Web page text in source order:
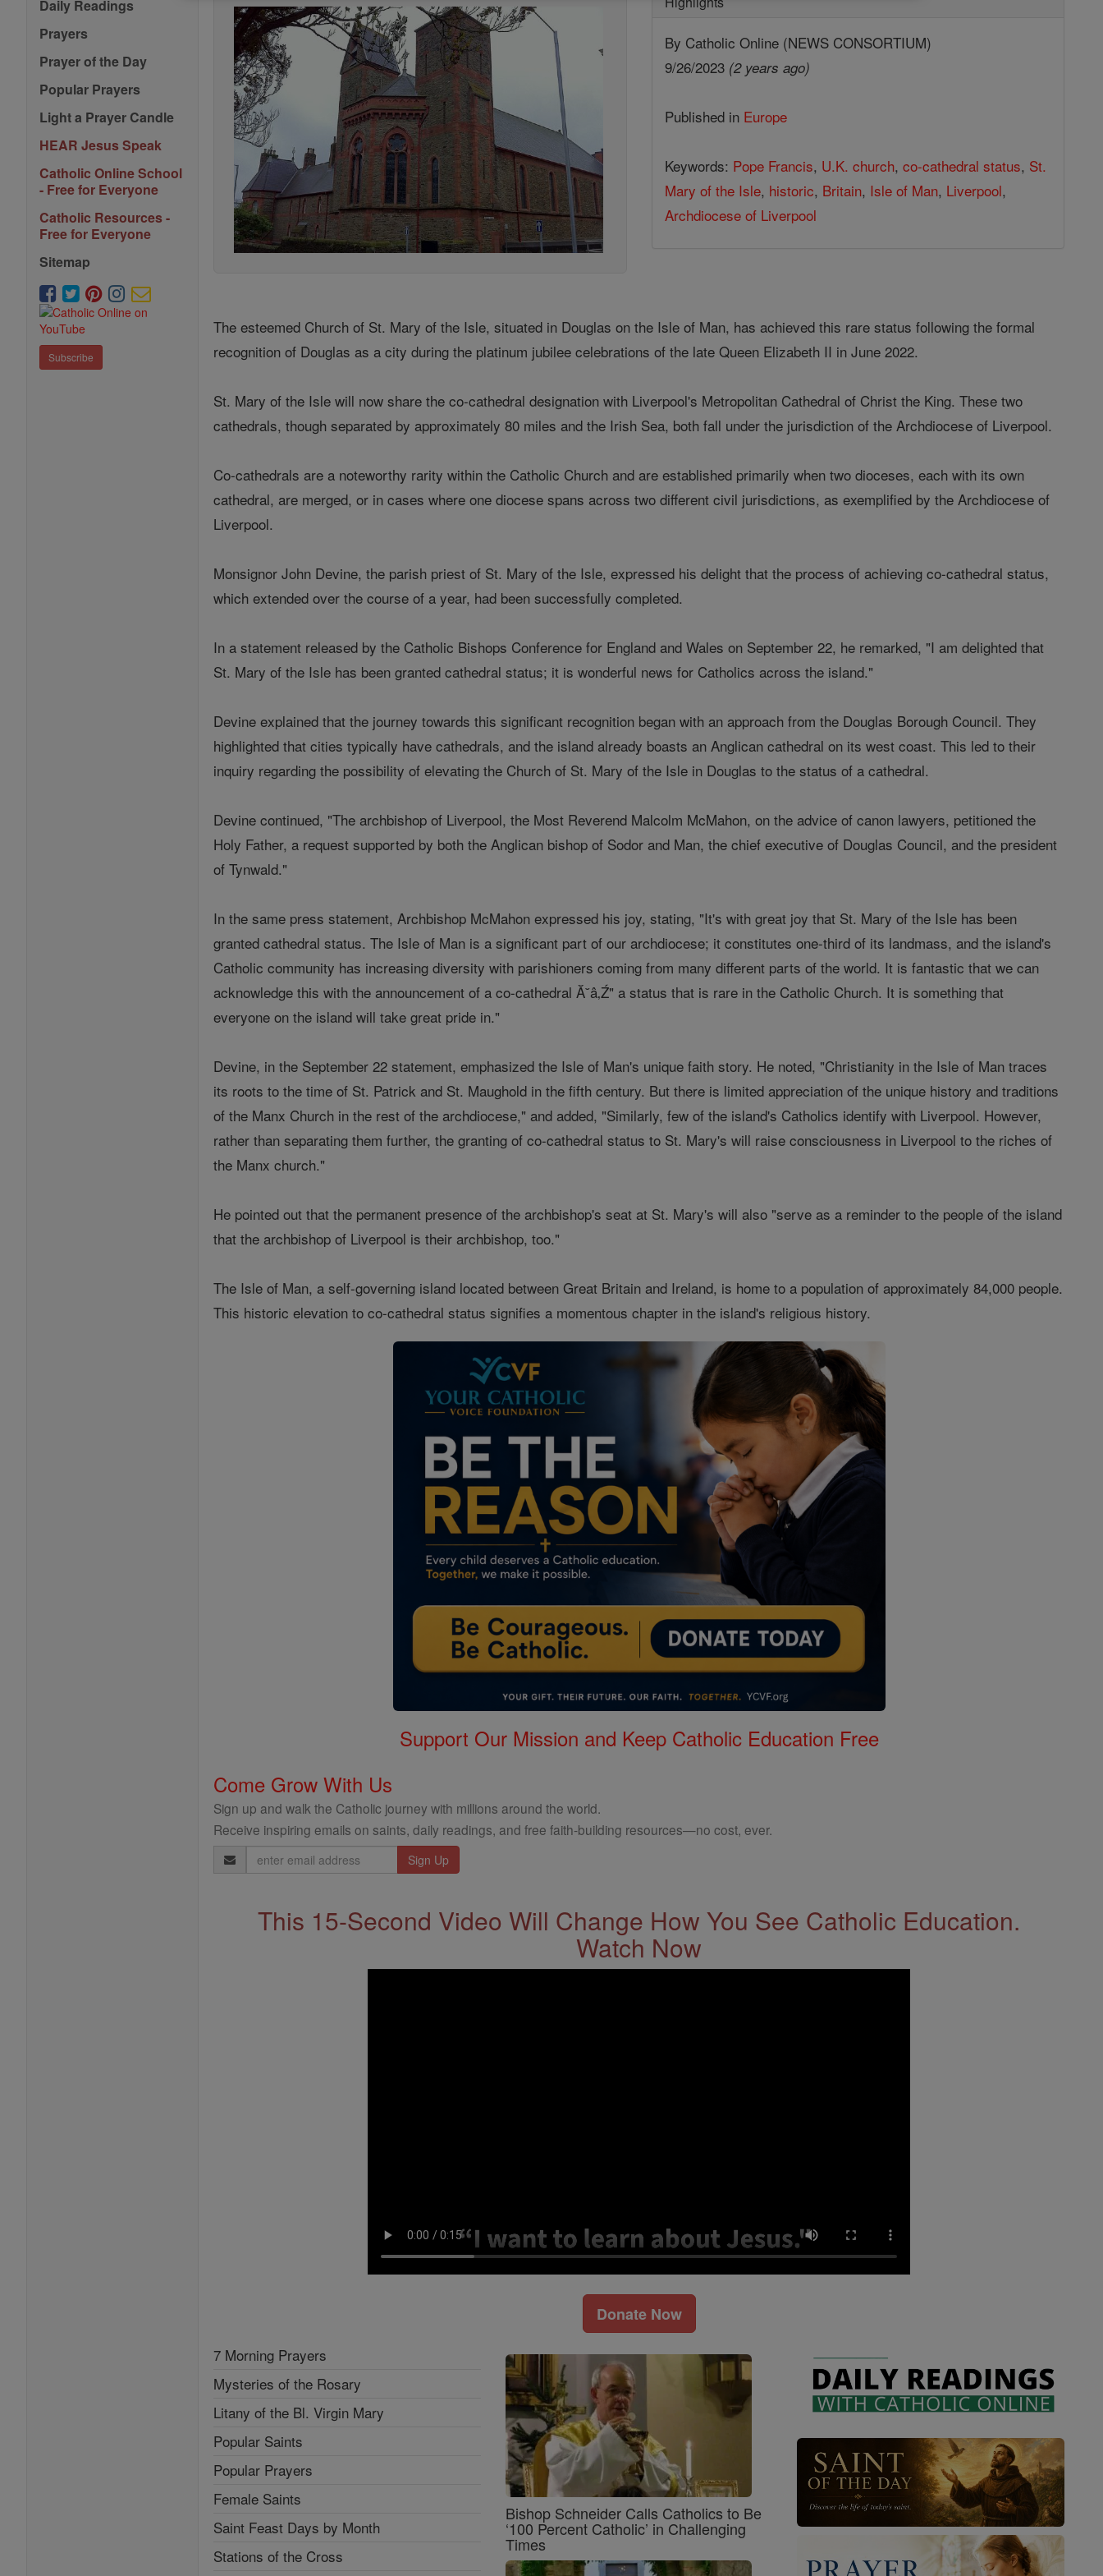
Daily Readings
Prayers
Prayer of the Day
Popular Prayers
Light a Prayer Candle
HEAR Jesus Speak
Catholic Online School
- Free for Everyone
Catholic Resources -
Free for Everyone
Sitemap
Subscribe
By Catholic Online (NEWS CONSORTIUM)
9/26/2023 (2 years ago)
Published in Europe
Keywords: Pope Francis, U.K. church, co-cathedral status, St.
Mary of the Isle, historic, Britain, Isle of Man, Liverpool,
Archdiocese of Liverpool
The esteemed Church of St. Mary of the Isle, situated in Douglas on the Isle of Man, has achieved this rare status following the formal
recognition of Douglas as a city during the platinum jubilee celebrations of the late Queen Elizabeth II in June 2022.
St. Mary of the Isle will now share the co-cathedral designation with Liverpool's Metropolitan Cathedral of Christ the King. These two
cathedrals, though separated by approximately 80 miles and the Irish Sea, both fall under the jurisdiction of the Archdiocese of Liverpool.
Co-cathedrals are a noteworthy rarity within the Catholic Church and are established primarily when two dioceses, each with its own
cathedral, are merged, or in cases where one diocese spans across two different civil jurisdictions, as exemplified by the Archdiocese of
Liverpool.
Monsignor John Devine, the parish priest of St. Mary of the Isle, expressed his delight that the process of achieving co-cathedral status,
which extended over the course of a year, had been successfully completed.
In a statement released by the Catholic Bishops Conference for England and Wales on September 22, he remarked, "I am delighted that
St. Mary of the Isle has been granted cathedral status; it is wonderful news for Catholics across the island."
Devine explained that the journey towards this significant recognition began with an approach from the Douglas Borough Council. They
highlighted that cities typically have cathedrals, and the island already boasts an Anglican cathedral on its west coast. This led to their
inquiry regarding the possibility of elevating the Church of St. Mary of the Isle in Douglas to the status of a cathedral.
Devine continued, "The archbishop of Liverpool, the Most Reverend Malcolm McMahon, on the advice of canon lawyers, petitioned the
Holy Father, a request supported by both the Anglican bishop of Sodor and Man, the chief executive of Douglas Council, and the president
of Tynwald."
In the same press statement, Archbishop McMahon expressed his joy, stating, "It's with great joy that St. Mary of the Isle has been
granted cathedral status. The Isle of Man is a significant part of our archdiocese; it constitutes one-third of its landmass, and the island's
Catholic community has increasing diversity with parishioners coming from many different parts of the world. It is fantastic that we can
acknowledge this with the announcement of a co-cathedral Ă˘â‚Ź" a status that is rare in the Catholic Church. It is something that
everyone on the island will take great pride in."
Devine, in the September 22 statement, emphasized the Isle of Man's unique faith story. He noted, "Christianity in the Isle of Man traces
its roots to the time of St. Patrick and St. Maughold in the fifth century. But there is limited appreciation of the unique history and traditions
of the Manx Church in the rest of the archdiocese," and added, "Similarly, few of the island's Catholics identify with Liverpool. However,
rather than separating them further, the granting of co-cathedral status to St. Mary's will raise consciousness in Liverpool to the riches of
the Manx church."
He pointed out that the permanent presence of the archbishop's seat at St. Mary's will also "serve as a reminder to the people of the island
that the archbishop of Liverpool is their archbishop, too."
The Isle of Man, a self-governing island located between Great Britain and Ireland, is home to a population of approximately 84,000 people.
This historic elevation to co-cathedral status signifies a momentous chapter in the island's religious history.
Support Our Mission and Keep Catholic Education Free
Come Grow With Us
Sign up and walk the Catholic journey with millions around the world.
Receive inspiring emails on saints, daily readings, and free faith-building resources—no cost, ever.
Email
Address
This 15-Second Video Will Change How You See Catholic Education.
Watch Now
Donate Now
7 Morning Prayers
Mysteries of the Rosary
Litany of the Bl. Virgin Mary
Popular Saints
Popular Prayers
Female Saints
Saint Feast Days by Month
Stations of the Cross
Bishop Schneider Calls Catholics to Be
‘100 Percent Catholic’ in Challenging
Times